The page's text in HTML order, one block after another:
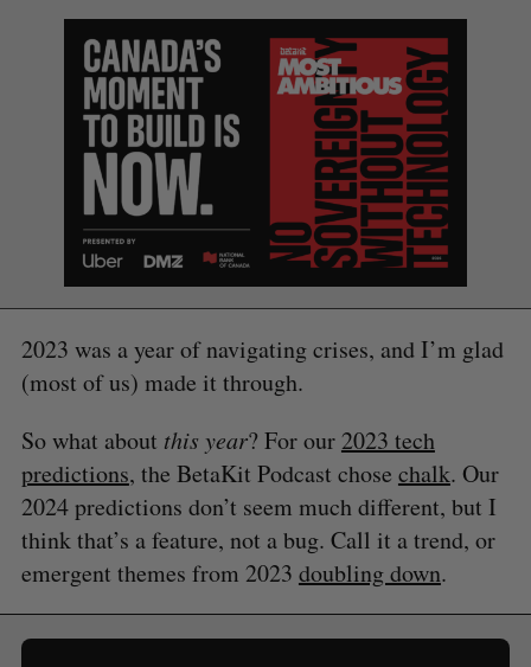
2023 was a year of navigating crises, and I’m glad
(most of us) made it through.
So what about this year? For our2023 tech
predictions, the BetaKit Podcast chose chalk. Our
2024 predictions don’t seem much different, but I
think that’s a feature, not a bug. Call it a trend, or
emergent themes from 2023 doubling down.
e
r
c
h
f
r
:
S
A
R
H
R
E
S
E